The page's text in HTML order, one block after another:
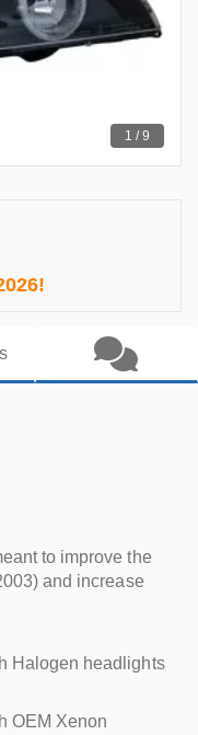
1 / 9
to improve the
and increase
Halogen headlights
OEM Xenon